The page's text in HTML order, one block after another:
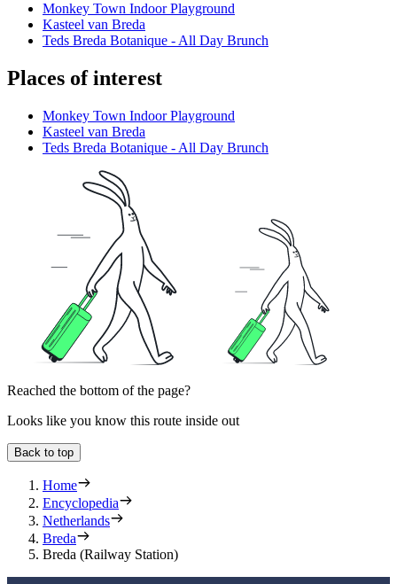
Monkey Town Indoor Playground
Kasteel van Breda
Teds Breda Botanique - All Day Brunch
Places of interest
Monkey Town Indoor Playground
Kasteel van Breda
Teds Breda Botanique - All Day Brunch
Reached the bottom of the page?
Looks like you know this route inside out
Back to top
Home
Encyclopedia
Netherlands
Breda
Breda (Railway Station)